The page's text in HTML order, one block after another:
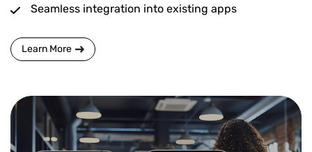
Seamless integration into existing apps
Learn More